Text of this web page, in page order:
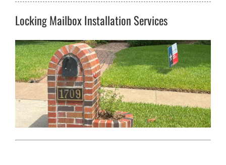
Locking Mailbox Installation Services